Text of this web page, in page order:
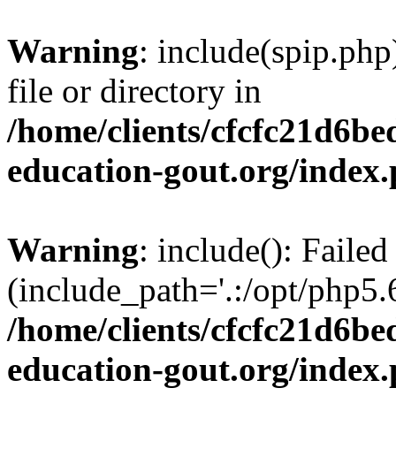
Warning:
file or directory in
/home/clients/
education-gout.org/
Warning: include():
(include_path='.:/opt/
/home/clients/
education-gout.org/